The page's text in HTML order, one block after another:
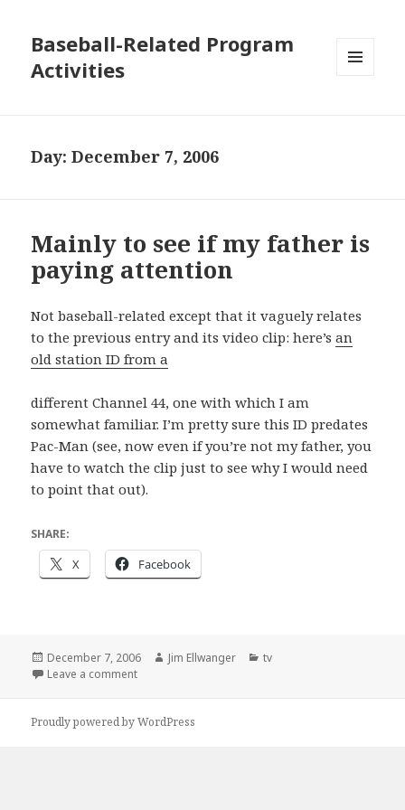
Baseball-Related Program
Activities
Day:December 7, 2006
Mainly to see if my father is
paying attention
Not baseball-related except that it vaguely relates
to the previous entry and its video clip: here’san
old station ID from a
different Channel 44, one with which I am
somewhat familiar. I’m pretty sure this ID predates
Pac-Man (see, now even if you’re not my father, you
have to watch the clip just to see why I would need
to point that out).
SHARE:
X Facebook
Posted
on
December 7, 2006 Author
Jim Ellwanger Categories
tv
Leave a commenton Mainly to see if my father is paying attention
Proudly powered by WordPress